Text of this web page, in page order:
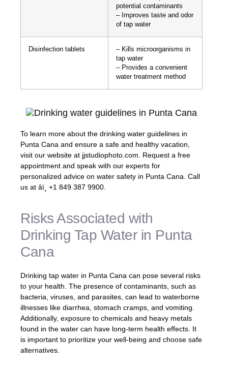
potential contaminants
– Improves taste and odor
of tap water
Disinfection tablets
– Kills microorganisms in
tap water
– Provides a convenient
water treatment method
To learn more about the drinking water guidelines in
Punta Cana and ensure a safe and healthy vacation,
visit our website at jjstudiophoto.com. Request a free
appointment and speak with our experts for
personalized advice on water safety in Punta Cana. Call
us at âï¸ +1 849 387 9900.
Risks Associated with
Drinking Tap Water in Punta
Cana
Drinking tap water in Punta Cana can pose several risks
to your health. The presence of contaminants, such as
bacteria, viruses, and parasites, can lead to waterborne
illnesses like diarrhea, stomach cramps, and vomiting.
Additionally, exposure to chemicals and heavy metals
found in the water can have long-term health effects. It
is important to prioritize your well-being and choose safe
alternatives.